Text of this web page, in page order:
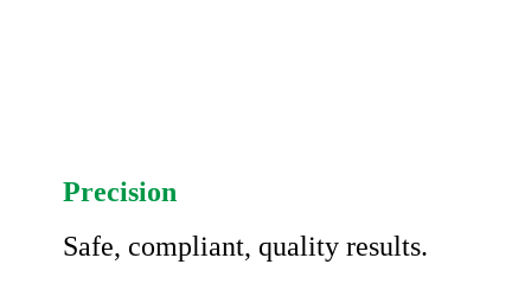
Precision
Safe, compliant, quality results.